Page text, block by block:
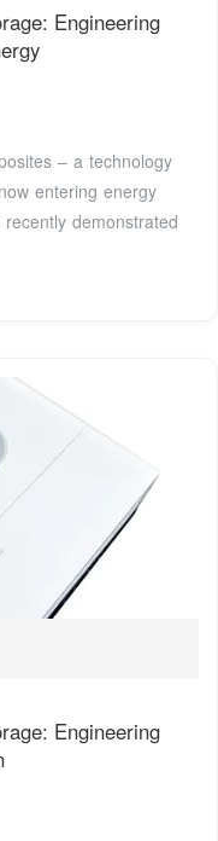
Engineering
– a technology
entering energy
demonstrated
Engineering